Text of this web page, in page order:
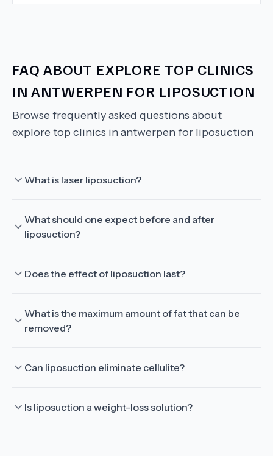
FAQ ABOUT EXPLORE TOP CLINICS
IN ANTWERPEN FOR LIPOSUCTION
Browse frequently asked questions about
explore top clinics in antwerpen for liposuction
What is laser liposuction?
What should one expect before and after
liposuction?
Does the effect of liposuction last?
What is the maximum amount of fat that can be
removed?
Can liposuction eliminate cellulite?
Is liposuction a weight-loss solution?